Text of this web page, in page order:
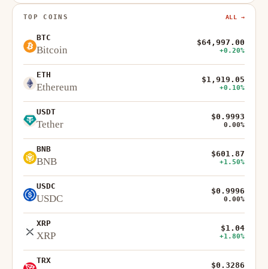
TOP COINS ALL →
BTC
Bitcoin
$64,997.00
+0.20%
ETH
Ethereum
$1,919.05
+0.10%
USDT
Tether
$0.9993
0.00%
BNB
BNB
$601.87
+1.50%
USDC
USDC
$0.9996
0.00%
XRP
XRP
$1.04
+1.80%
TRX $0.3286